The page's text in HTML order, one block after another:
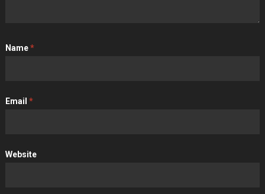
Name*
Email *
Website